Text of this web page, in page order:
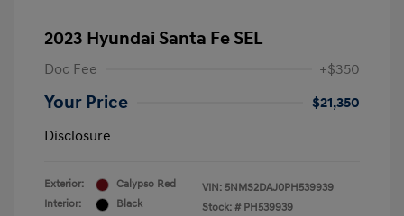
2023 Hyundai Santa Fe SEL
Doc Fee +$350
Your Price
$21,350
Disclosure
Exterior:
Calypso Red
Interior:
Black
VIN: 5NMS2DAJ0PH539939
Stock: # PH539939